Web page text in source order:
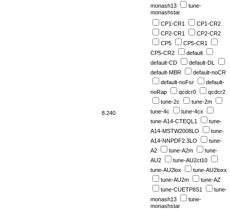
monash13
tune-
monashstar
8.240
CP1-CR1
CP1-CR2
CP2-CR1
CP2-CR2
CP5
CP5-CR1
CP5-CR2
default
default-CD
default-DL
default-MBR
default-noCR
default-noFsr
default-
noRap
qcdcr0
qcdcr2
tune-2c
tune-2m
tune-4c
tune-4cx
tune-A14-CTEQL1
tune-
A14-MSTW2008LO
tune-
A14-NNPDF2.3LO
tune-
A2
tune-A2m
tune-
AU2
tune-AU2ct10
tune-AU2lox
tune-AU2loxx
tune-AU2m
tune-AZ
tune-CUETP8S1
tune-
monash13
tune-
monashstar